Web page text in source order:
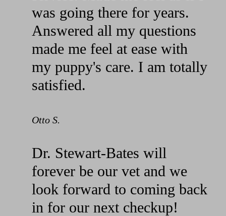
was going there for years.
Answered all my questions
made me feel at ease with
my puppy's care. I am totally
satisfied.
Otto S.
Dr. Stewart-Bates will
forever be our vet and we
look forward to coming back
in for our next checkup!